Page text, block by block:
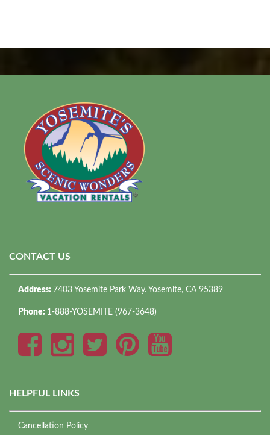
CONTACT US
Address: 7403 Yosemite Park Way. Yosemite, CA 95389
Phone: 1-888-YOSEMITE (967-3648)
HELPFUL LINKS
Cancellation Policy